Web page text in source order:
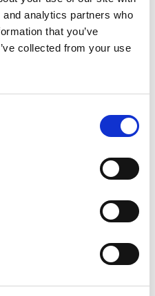
analytics partners who
that you’ve
collected from your use
to a network problem.